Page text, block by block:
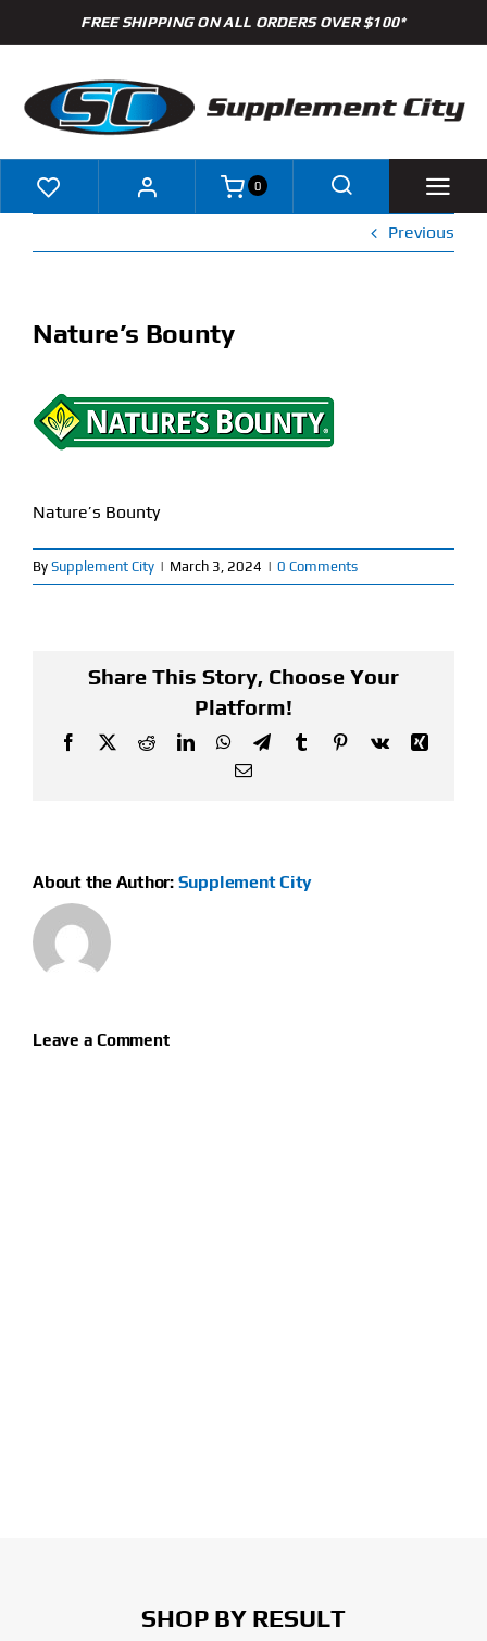
to
FREE SHIPPING ON ALL ORDERS OVER $100*
Shop
Clearance
Blog
About
0
Previous
Nature’s Bounty
Nature’s Bounty
By Supplement City | March 3, 2024 | 0 Comments
Share This Story, Choose Your
Platform!
Facebook
X RedditLinkedInWhatsApp
TelegramTumblrPinterest
Vk
Xing
Email
About the Author: Supplement City
Leave a Comment
SHOP BY RESULT